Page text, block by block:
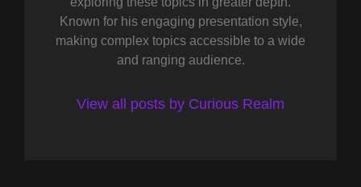
Known for his engaging presentation style,
making complex topics accessible to a wide
and ranging audience.
View all posts by Curious Realm